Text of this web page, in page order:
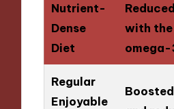
Nutrient-
Dense
Diet
with
omega-
Regular
Enjoyable